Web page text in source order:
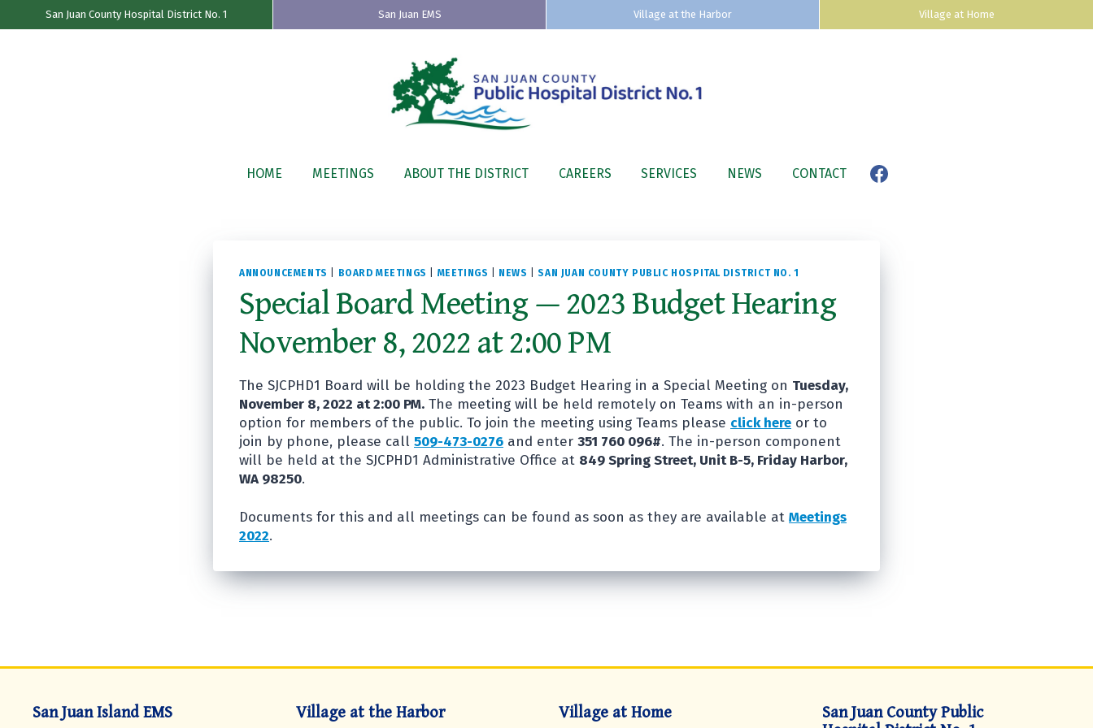
San Juan County Hospital District No. 1 San Juan EMS Village at the Harbor Village at Home
HOME MEETINGS ABOUT THE DISTRICT CAREERS SERVICES NEWS CONTACT
ANNOUNCEMENTS BOARD MEETINGS MEETINGS NEWS |SAN JUAN COUNTY PUBLIC HOSPITAL DISTRICT NO. 1
Special Board Meeting — 2023 Budget Hearing
November 8, 2022 at 2:00 PM
The SJCPHD1 Board will be holding the 2023 Budget Hearing in a Special Meeting on Tuesday,
November 8, 2022 at 2:00 PM. The meeting will be held remotely on Teams with an in-person
option for members of the public. To join the meeting using Teams please click here or to
join by phone, please call 509-473-0276 and enter 351 760 096#. The in-person component
will be held at the SJCPHD1 Administrative Office at 849 Spring Street, Unit B-5, Friday Harbor,
WA 98250.
Documents for this and all meetings can be found as soon as they are available at Meetings
2022.
San Juan Island EMS Village at the Harbor Village at Home
San Juan County Public